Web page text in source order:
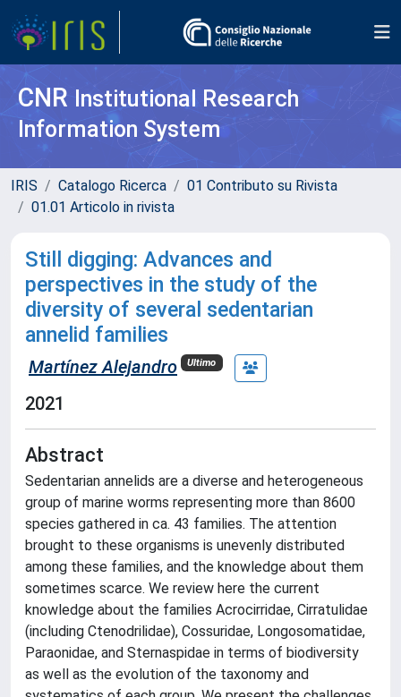
CNR Institutional Research
Information System
IRIS Catalogo Ricerca
01 Contributo su Rivista
01.01 Articolo in rivista
Still digging: Advances and
perspectives in the study of the
diversity of several sedentarian
annelid families
Martínez Alejandro Ultimo
2021
Abstract
Sedentarian annelids are a diverse and heterogeneous
group of marine worms representing more than 8600
species gathered in ca. 43 families. The attention
brought to these organisms is unevenly distributed
among these families, and the knowledge about them
sometimes scarce. We review here the current
knowledge about the families Acrocirridae, Cirratulidae
(including Ctenodrilidae), Cossuridae, Longosomatidae,
Paraonidae, and Sternaspidae in terms of biodiversity
as well as the evolution of the taxonomy and